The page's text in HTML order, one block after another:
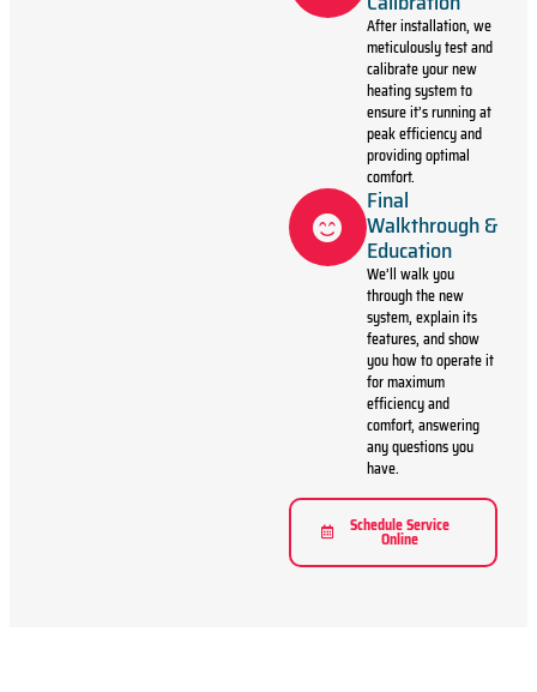
After installation, we
meticulously test and
calibrate your new
heating system to
ensure it’s running at
peak efficiency and
providing optimal
comfort.
Final
Walkthrough &
Education
We’ll walk you
through the new
system, explain its
features, and show
you how to operate it
for maximum
efficiency and
comfort, answering
any questions you
have.
Schedule Service
Online